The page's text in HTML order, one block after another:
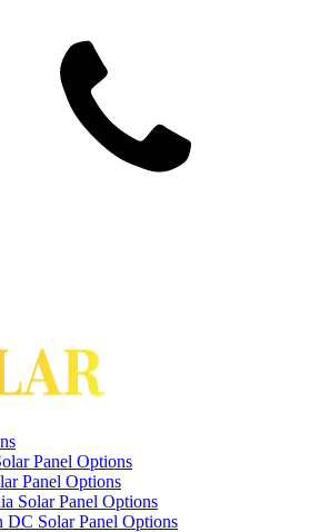
Panel Options
Panel Options
Solar Panel Options
DC Solar Panel Options